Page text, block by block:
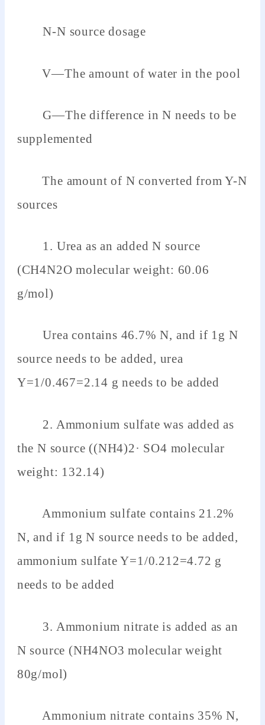
N-N source dosage
V—The amount of water in the pool
G—The difference in N needs to be
supplemented
The amount of N converted from Y-N
sources
1. Urea as an added N source
(CH4N2O molecular weight: 60.06
g/mol)
Urea contains 46.7% N, and if 1g N
source needs to be added, urea
Y=1/0.467=2.14 g needs to be added
2. Ammonium sulfate was added as
the N source ((NH4)2· SO4 molecular
weight: 132.14)
Ammonium sulfate contains 21.2%
N, and if 1g N source needs to be added,
ammonium sulfate Y=1/0.212=4.72 g
needs to be added
3. Ammonium nitrate is added as an
N source (NH4NO3 molecular weight
80g/mol)
Ammonium nitrate contains 35% N,